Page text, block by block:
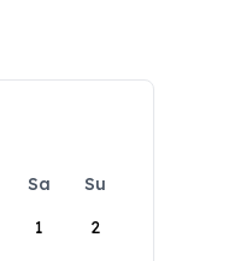
Sa
Su
1
2